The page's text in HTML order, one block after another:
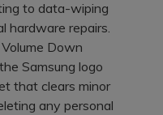
to data-wiping
hardware repairs.
Down
Samsung logo
that clears minor
any personal